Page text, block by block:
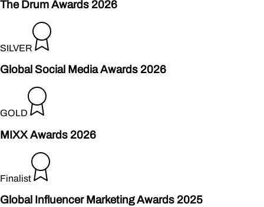
The Drum Awards 2026
SILVER
Global Social Media Awards 2026
GOLD
MIXX Awards 2026
Finalist
Global Influencer Marketing Awards 2025